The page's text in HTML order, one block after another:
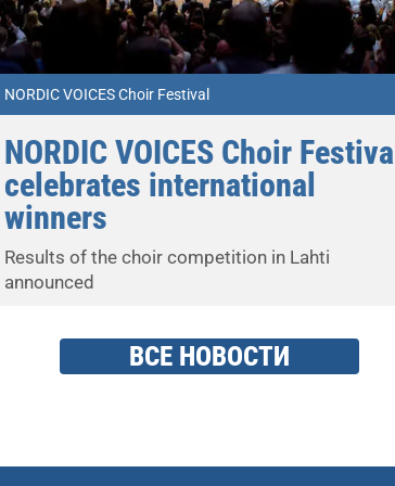
NORDIC VOICES Choir Festival
NORDIC VOICES Choir Festival
celebrates international
winners
Results of the choir competition in Lahti
announced
ВСЕ НОВОСТИ